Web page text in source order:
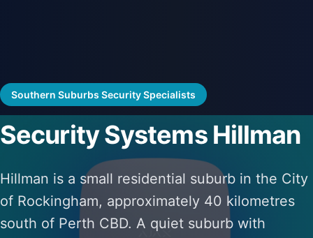
Southern Suburbs Security Specialists
Security Systems Hillman
Hillman is a small residential suburb in the City
of Rockingham, approximately 40 kilometres
south of Perth CBD. A quiet suburb with